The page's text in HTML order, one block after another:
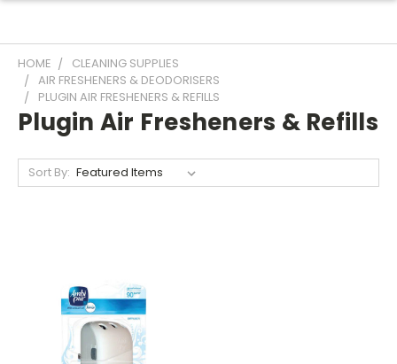
HOME
CLEANING SUPPLIES
AIR FRESHENERS & DEODORISERS
PLUGIN AIR FRESHENERS & REFILLS
Plugin Air Fresheners & Refills
Sort By: